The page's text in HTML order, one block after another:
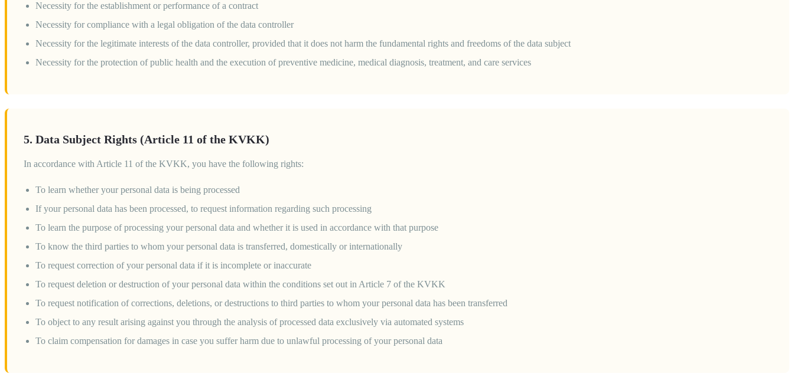
Necessity for the establishment or performance of a contract
Necessity for compliance with a legal obligation of the data controller
Necessity for the legitimate interests of the data controller, provided that it does not harm the fundamental rights and freedoms of the data subject
Necessity for the protection of public health and the execution of preventive medicine, medical diagnosis, treatment, and care services
5. Data Subject Rights (Article 11 of the KVKK)
In accordance with Article 11 of the KVKK, you have the following rights:
To learn whether your personal data is being processed
If your personal data has been processed, to request information regarding such processing
To learn the purpose of processing your personal data and whether it is used in accordance with that purpose
To know the third parties to whom your personal data is transferred, domestically or internationally
To request correction of your personal data if it is incomplete or inaccurate
To request deletion or destruction of your personal data within the conditions set out in Article 7 of the KVKK
To request notification of corrections, deletions, or destructions to third parties to whom your personal data has been transferred
To object to any result arising against you through the analysis of processed data exclusively via automated systems
To claim compensation for damages in case you suffer harm due to unlawful processing of your personal data